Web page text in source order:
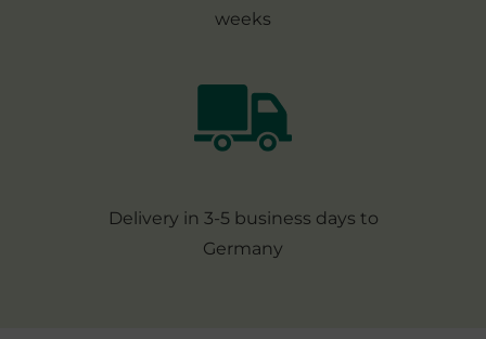
weeks
Delivery in 3-5 business days to
Germany